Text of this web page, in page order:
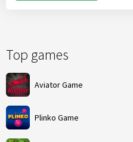
Top games
Aviator Game
Plinko Game